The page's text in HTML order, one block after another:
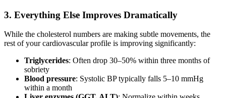
3. Everything Else Improves Dramatically
While the cholesterol numbers are making subtle movements, the
rest of your cardiovascular profile is improving significantly:
Triglycerides: Often drop 30–50% within three months of
sobriety
Blood pressure: Systolic BP typically falls 5–10 mmHg
within a month